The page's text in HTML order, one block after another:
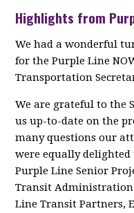
Highlights from
We had a wonderful
for the Purple Line
Transportation
We are grateful to the
us up-to-date on the
many questions our
were equally delighted
Purple Line Senior
Transit Administration,
Line Transit Partners,